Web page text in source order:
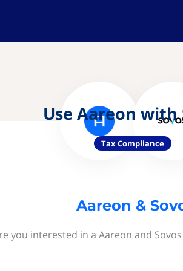
Use Aareon with
Tax Compliance
Aareon &
you interested in a Aareon and